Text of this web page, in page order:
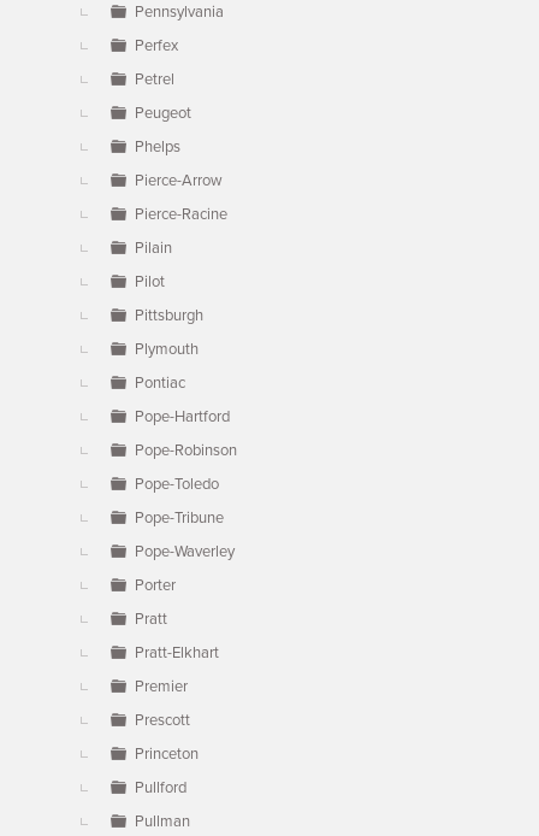
Pennsylvania
Perfex
Petrel
Peugeot
Phelps
Pierce-Arrow
Pierce-Racine
Pilain
Pilot
Pittsburgh
Plymouth
Pontiac
Pope-Hartford
Pope-Robinson
Pope-Toledo
Pope-Tribune
Pope-Waverley
Porter
Pratt
Pratt-Elkhart
Premier
Prescott
Princeton
Pullford
Pullman